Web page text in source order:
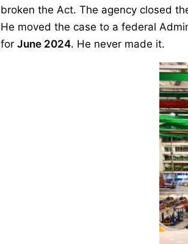
broken the Act. The agency closed
He moved the case to a federal
for June 2024. He never made it.